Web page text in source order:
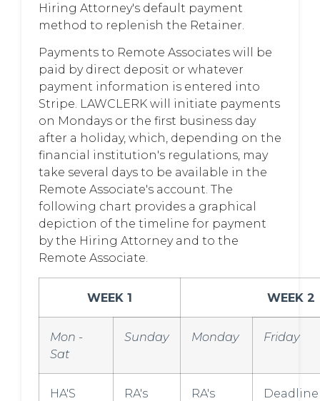
Hiring Attorney's default payment
method to replenish the Retainer.
Payments to Remote Associates will be
paid by direct deposit or whatever
payment information is entered into
Stripe. LAWCLERK will initiate payments
on Mondays or the first business day
after a holiday, which, depending on the
financial institution's regulations, may
take several days to be available in the
Remote Associate's account. The
following chart provides a graphical
depiction of the timeline for payment
by the Hiring Attorney and to the
Remote Associate.
WEEK 1 WEEK 2
Mon -
Sat
Sunday Monday Friday
HA'S
RA's
RA's
Deadline